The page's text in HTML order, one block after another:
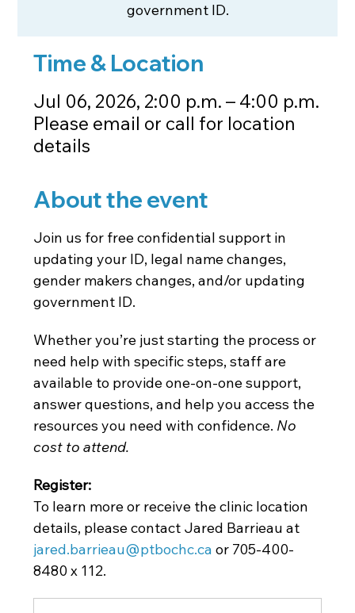
government ID.
Time & Location
Jul 06, 2026, 2:00 p.m. – 4:00 p.m.
Please email or call for location
details
About the event
Join us for free confidential support in
updating your ID, legal name changes,
gender makers changes, and/or updating
government ID.
Whether you’re just starting the process or
need help with specific steps, staff are
available to provide one-on-one support,
answer questions, and help you access the
resources you need with confidence. No
cost to attend.
Register:
To learn more or receive the clinic location
details, please contact Jared Barrieau at
jared.barrieau@ptbochc.ca or 705-400-
8480 x 112.